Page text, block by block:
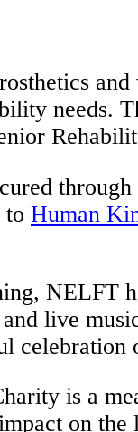
needs.
to Human
live
celebration
is a
on